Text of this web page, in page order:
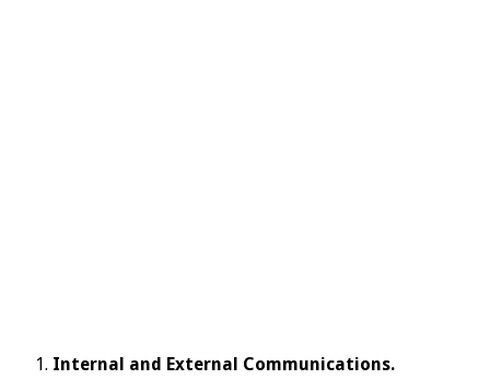
Internal and External Communications.